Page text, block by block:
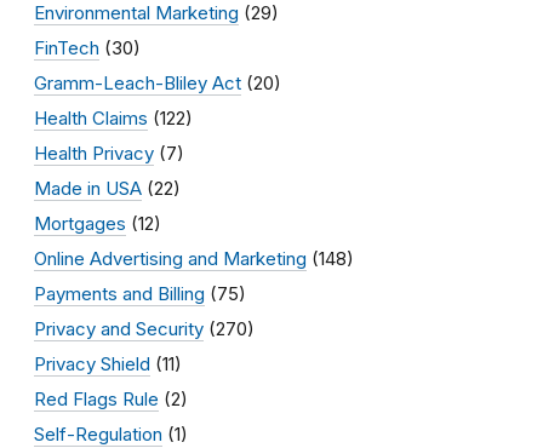
Environmental Marketing (29)
FinTech (30)
Gramm-Leach-Bliley Act (20)
Health Claims (122)
Health Privacy (7)
Made in USA (22)
Mortgages (12)
Online Advertising and Marketing (148)
Payments and Billing (75)
Privacy and Security (270)
Privacy Shield (11)
Red Flags Rule (2)
Self-Regulation (1)